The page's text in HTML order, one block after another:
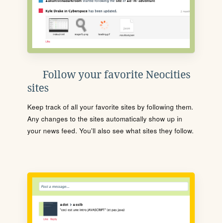
Follow your favorite Neocities
sites
Keep track of all your favorite sites by following them.
Any changes to the sites automatically show up in
your news feed. You'll also see what sites they follow.